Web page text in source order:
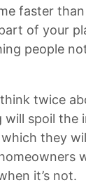
faster
of your
people
twice
spoil the
they
it’s not.